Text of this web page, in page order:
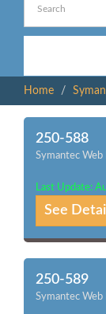
Home
250-588
Symantec Web
Last Update:
See Detail
250-589
Symantec Web